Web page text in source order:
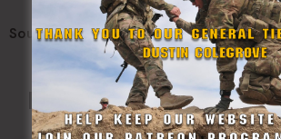
Source:DVIDS
Made Possible By